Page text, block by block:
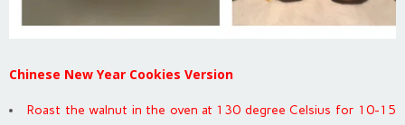
Chinese New Year Cookies Version
Roast the walnut in the oven at 130 degree Celsius for 10-15